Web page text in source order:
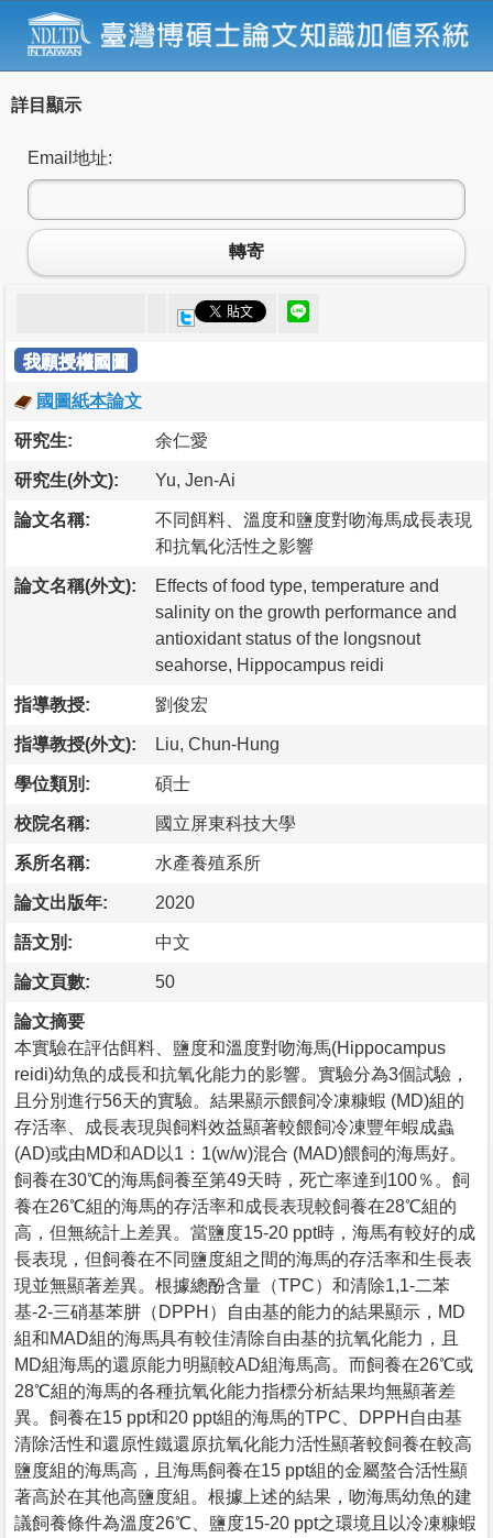
詳目顯示
Email地址:
轉寄
我願授權國圖
國圖紙本論文
研究生: 余仁愛
研究生(外文): Yu, Jen-Ai
論文名稱:
不同餌料、溫度和鹽度對吻海馬成長表現
和抗氧化活性之影響
論文名稱(外文):
Effects of food type, temperature and
salinity on the growth performance and
antioxidant status of the longsnout
seahorse, Hippocampus reidi
指導教授: 劉俊宏
指導教授(外文): Liu, Chun-Hung
學位類別: 碩士
校院名稱: 國立屏東科技大學
系所名稱: 水產養殖系所
論文出版年: 2020
語文別: 中文
論文頁數: 50
論文摘要
本實驗在評估餌料、鹽度和溫度對吻海馬(Hippocampus
reidi)幼魚的成長和抗氧化能力的影響。實驗分為3個試驗，
且分別進行56天的實驗。結果顯示餵飼冷凍糠蝦 (MD)組的
存活率、成長表現與飼料效益顯著較餵飼冷凍豐年蝦成蟲
(AD)或由MD和AD以1：1(w/w)混合 (MAD)餵飼的海馬好。
飼養在30℃的海馬飼養至第49天時，死亡率達到100％。飼
養在26℃組的海馬的存活率和成長表現較飼養在28℃組的
高，但無統計上差異。當鹽度15-20 ppt時，海馬有較好的成
長表現，但飼養在不同鹽度組之間的海馬的存活率和生長表
現並無顯著差異。根據總酚含量（TPC）和清除1,1-二苯
基-2-三硝基苯肼（DPPH）自由基的能力的結果顯示，MD
組和MAD組的海馬具有較佳清除自由基的抗氧化能力，且
MD組海馬的還原能力明顯較AD組海馬高。而飼養在26℃或
28℃組的海馬的各種抗氧化能力指標分析結果均無顯著差
異。飼養在15 ppt和20 ppt組的海馬的TPC、DPPH自由基
清除活性和還原性鐵還原抗氧化能力活性顯著較飼養在較高
鹽度組的海馬高，且海馬飼養在15 ppt組的金屬螯合活性顯
著高於在其他高鹽度組。根據上述的結果，吻海馬幼魚的建
議飼養條件為溫度26℃、鹽度15-20 ppt之環境且以冷凍糠蝦